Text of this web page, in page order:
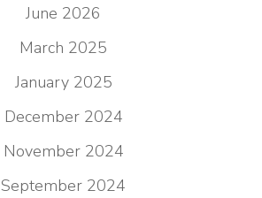
June 2026
March 2025
January 2025
December 2024
November 2024
September 2024